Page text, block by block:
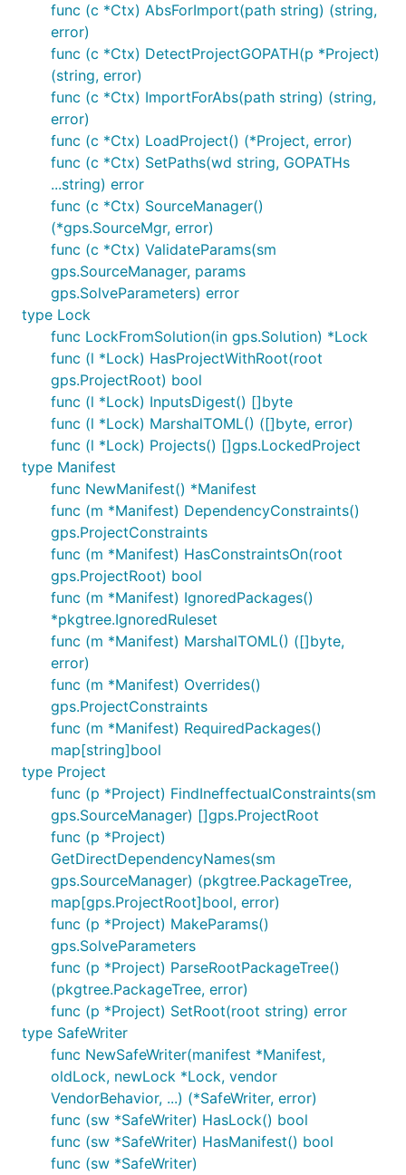
Feedback is greatly appreciated. At this stage, the
maintainers are most interested in feedback
centered on the user experience (UX) of the tool. Do
you have workflows that the tool supports well, or
doesn't support at all? Do any of the commands
have surprising effects, output, or results? If not,
please file an issue, describing what you did or
wanted to do, what you expected to happen, and
what actually happened.
Contributing
Contributions are greatly appreciated. The
maintainers actively manage the issues list, and try
to highlight issues suitable for newcomers. The
project follows the typical GitHub pull request
model. SeeCONTRIBUTING.md for more details.
Before starting any work, please either comment on
an existing issue, or file a new one.
func (c *Ctx) AbsForImport(path string) (string,
error)
func (c *Ctx) DetectProjectGOPATH(p *Project)
(string, error)
func (c *Ctx) ImportForAbs(path string) (string,
error)
func (c *Ctx) LoadProject() (*Project, error)
func (c *Ctx) SetPaths(wd string, GOPATHs
...string) error
func (c *Ctx) SourceManager()
(*gps.SourceMgr, error)
func (c *Ctx) ValidateParams(sm
gps.SourceManager, params
gps.SolveParameters) error
type Lock
func LockFromSolution(in gps.Solution) *Lock
func (l *Lock) HasProjectWithRoot(root
gps.ProjectRoot) bool
func (l *Lock) InputsDigest() []byte
func (l *Lock) MarshalTOML() ([]byte, error)
func (l *Lock) Projects() []gps.LockedProject
type Manifest
func NewManifest() *Manifest
func (m *Manifest) DependencyConstraints()
gps.ProjectConstraints
func (m *Manifest) HasConstraintsOn(root
gps.ProjectRoot) bool
func (m *Manifest) IgnoredPackages()
*pkgtree.IgnoredRuleset
func (m *Manifest) MarshalTOML() ([]byte,
error)
func (m *Manifest) Overrides()
gps.ProjectConstraints
func (m *Manifest) RequiredPackages()
map[string]bool
type Project
func (p *Project) FindIneffectualConstraints(sm
gps.SourceManager) []gps.ProjectRoot
func (p *Project)
GetDirectDependencyNames(sm
gps.SourceManager) (pkgtree.PackageTree,
map[gps.ProjectRoot]bool, error)
func (p *Project) MakeParams()
gps.SolveParameters
func (p *Project) ParseRootPackageTree()
(pkgtree.PackageTree, error)
func (p *Project) SetRoot(root string) error
type SafeWriter
func NewSafeWriter(manifest *Manifest,
oldLock, newLock *Lock, vendor
VendorBehavior, ...) (*SafeWriter, error)
func (sw *SafeWriter) HasLock() bool
func (sw *SafeWriter) HasManifest() bool
func (sw *SafeWriter)